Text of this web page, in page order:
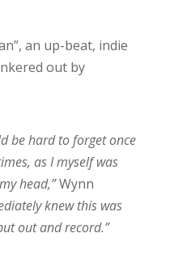
an up-beat, indie
out by
be hard to forget once
as I myself was
head,”Wynn
knew this was
out and record.”